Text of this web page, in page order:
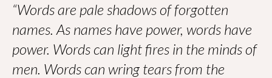
nonprofit supporting humanitarian efforts worldwide.
“Words are pale shadows of forgotten
names. As names have power, words have
power. Words can light fires in the minds of
men. Words can wring tears from the